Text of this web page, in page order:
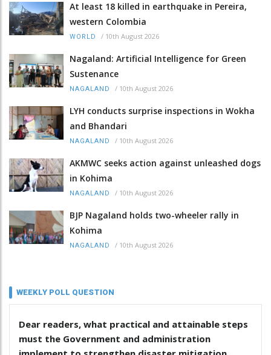
At least 18 killed in earthquake in Pereira,
western Colombia
WORLD / 10th August 2026
Nagaland: Artificial Intelligence for Green
Sustenance
NAGALAND / 10th August 2026
LYH conducts surprise inspections in Wokha
and Bhandari
NAGALAND / 10th August 2026
AKMWC seeks action against unleashed dogs
in Kohima
NAGALAND / 10th August 2026
BJP Nagaland holds two-wheeler rally in
Kohima
NAGALAND / 10th August 2026
WEEKLY POLL QUESTION
Dear readers, what practical and attainable steps
must the Government and administration